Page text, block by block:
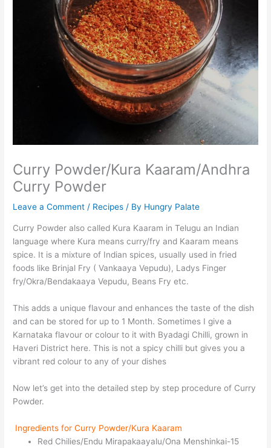
Curry Powder/Kura Kaaram/Andhra
Curry Powder
Leave a Comment / Recipes / By Hungry Palate
Curry Powder also called Kura Kaaram in Telugu an Indian
language where Kura means curry/fry and Kaaram means
spice. It is a mixture of Indian spices, usually used in fried
foods like Brinjal Fry ( Vankaaya Vepudu), Ladys Finger
fry/Okra/Bendakaaya Vepudu, Beans Fry etc.
This adds a unique flavour and enhances the taste of the dish
and can be stored for up to 1 Month. Sometimes I give a
Karnataka flavour or colour to it with Byadagi Chilli, grown in
Haveri District here. This is not a spicy chilli but gives you a
vibrant red colour to any of your dishes
Now let’s get into the detailed step by step procedure of Curry
Powder.
Ingredients for Curry Powder/Kura Kaaram
Red Chilies/Endu Mirapakaayalu/Ona Menshinkai-15